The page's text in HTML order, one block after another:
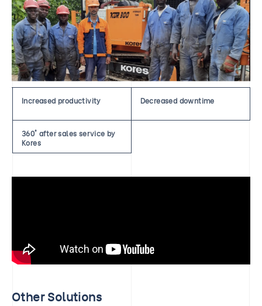
Increased productivity Decreased downtime
360° after sales service by
Kores
Other Solutions